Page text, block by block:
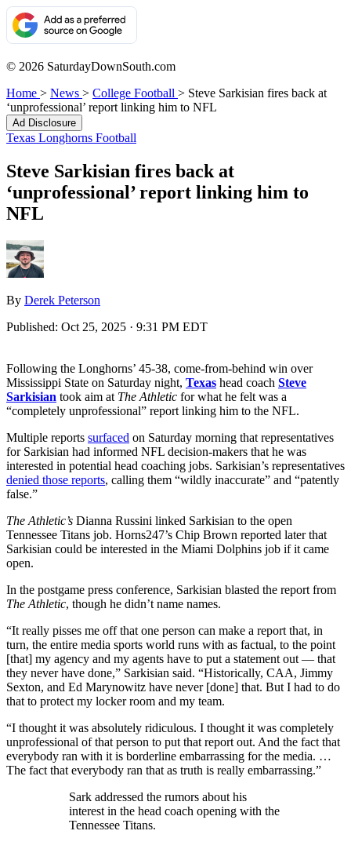
© 2026 SaturdayDownSouth.com
Home > News > College Football > Steve Sarkisian fires back at
‘unprofessional’ report linking him to NFL
Ad Disclosure
Texas Longhorns Football
Steve Sarkisian fires back at
‘unprofessional’ report linking him to
NFL
By Derek Peterson
Published: Oct 25, 2025 · 9:31 PM EDT
Following the Longhorns’ 45-38, come-from-behind win over
Mississippi State on Saturday night, Texas head coach Steve
Sarkisian took aim at The Athletic for what he felt was a
“completely unprofessional” report linking him to the NFL.
Multiple reports surfaced on Saturday morning that representatives
for Sarkisian had informed NFL decision-makers that he was
interested in potential head coaching jobs. Sarkisian’s representatives
denied those reports, calling them “wildly inaccurate” and “patently
false.”
The Athletic’s Dianna Russini linked Sarkisian to the open
Tennessee Titans job. Horns247’s Chip Brown reported later that
Sarkisian could be interested in the Miami Dolphins job if it came
open.
In the postgame press conference, Sarkisian blasted the report from
The Athletic, though he didn’t name names.
“It really pisses me off that one person can make a report that, in
turn, the entire media sports world runs with as factual, to the point
[that] my agency and my agents have to put a statement out — that
they never have done,” Sarkisian said. “Historically, CAA, Jimmy
Sexton, and Ed Marynowitz have never [done] that. But I had to do
that to protect my locker room and my team.
“I thought it was absolutely ridiculous. I thought it was completely
unprofessional of that person to put that report out. And the fact that
everybody ran with it is borderline embarrassing for the media. …
The fact that everybody ran that as truth is really embarrassing.”
Sark addressed the rumors about his
interest in the head coach opening with the
Tennessee Titans.